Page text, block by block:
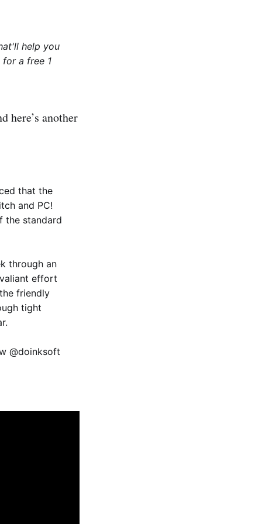
help you
for a free 1
here’s another
that the
and PC!
the standard
through an
effort
friendly
tight
@doinksoft